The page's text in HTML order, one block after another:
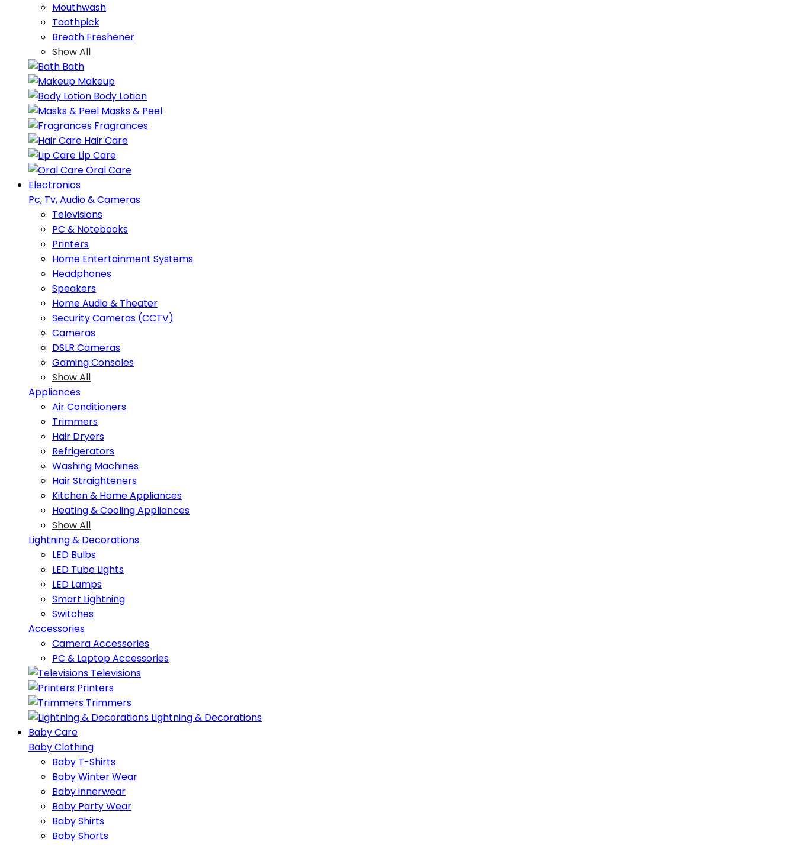
Mouthwash
Toothpick
Breath Freshener
Show All
Bath
Makeup
Body Lotion
Masks & Peel
Fragrances
Hair Care
Lip Care
Oral Care
Electronics
Pc, Tv, Audio & Cameras
Televisions
PC & Notebooks
Printers
Home Entertainment Systems
Headphones
Speakers
Home Audio & Theater
Security Cameras (CCTV)
Cameras
DSLR Cameras
Gaming Consoles
Show All
Appliances
Air Conditioners
Trimmers
Hair Dryers
Refrigerators
Washing Machines
Hair Straighteners
Kitchen & Home Appliances
Heating & Cooling Appliances
Show All
Lightning & Decorations
LED Bulbs
LED Tube Lights
LED Lamps
Smart Lightning
Switches
Accessories
Camera Accessories
PC & Laptop Accessories
Televisions
Printers
Trimmers
Lightning & Decorations
Baby Care
Baby Clothing
Baby T-Shirts
Baby Winter Wear
Baby innerwear
Baby Party Wear
Baby Shirts
Baby Shorts